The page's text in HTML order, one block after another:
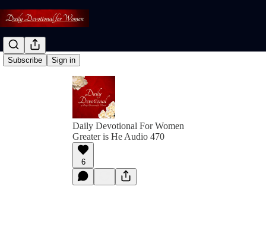
Subscribe Sign in
Daily Devotional For Women
Greater is He Audio 470
6